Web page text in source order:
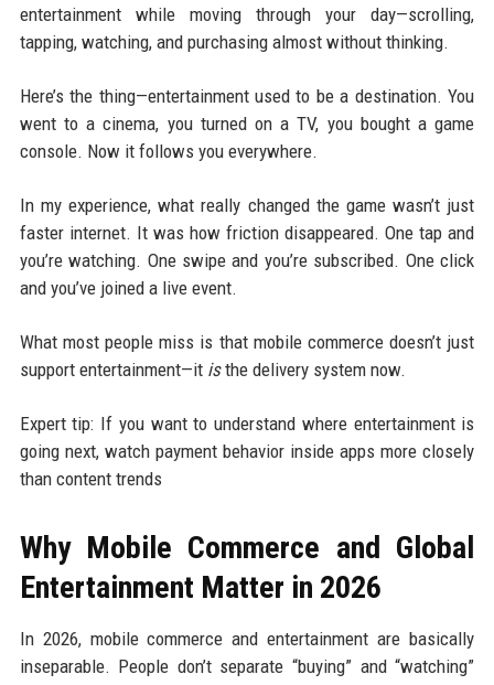
entertainment while moving through your day—scrolling,
tapping, watching, and purchasing almost without thinking.
Here’s the thing—entertainment used to be a destination. You
went to a cinema, you turned on a TV, you bought a game
console. Now it follows you everywhere.
In my experience, what really changed the game wasn’t just
faster internet. It was how friction disappeared. One tap and
you’re watching. One swipe and you’re subscribed. One click
and you’ve joined a live event.
What most people miss is that mobile commerce doesn’t just
support entertainment—it isthe delivery system now.
Expert tip: If you want to understand where entertainment is
going next, watch payment behavior inside apps more closely
than content trends
Why Mobile Commerce and Global
Entertainment Matter in 2026
In 2026, mobile commerce and entertainment are basically
inseparable. People don’t separate “buying” and “watching”